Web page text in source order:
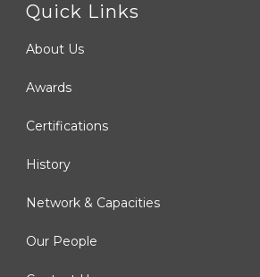
Quick Links
About Us
Awards
Certifications
History
Network & Capacities
Our People